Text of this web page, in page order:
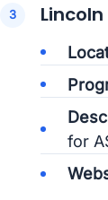
for